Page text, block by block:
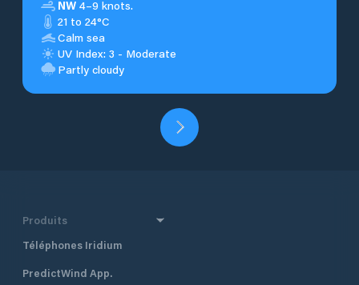
NW 4–9 knots.
21 to 24°C
Calm sea
UV Index: 3 - Moderate
Partly cloudy
Produits
Téléphones Iridium
PredictWind App.